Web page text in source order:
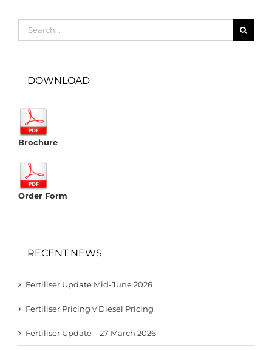
for:
DOWNLOAD
Brochure
Order Form
RECENT NEWS
Fertiliser Update Mid-June 2026
Fertiliser Pricing v Diesel Pricing
Fertiliser Update – 27 March 2026